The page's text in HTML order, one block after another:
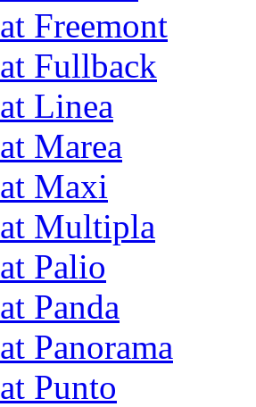
Freemont
Fullback
Linea
Marea
Maxi
Multipla
Palio
Panda
Panorama
Punto